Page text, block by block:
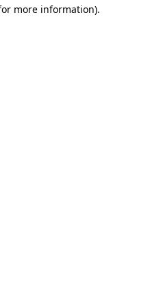
more information).